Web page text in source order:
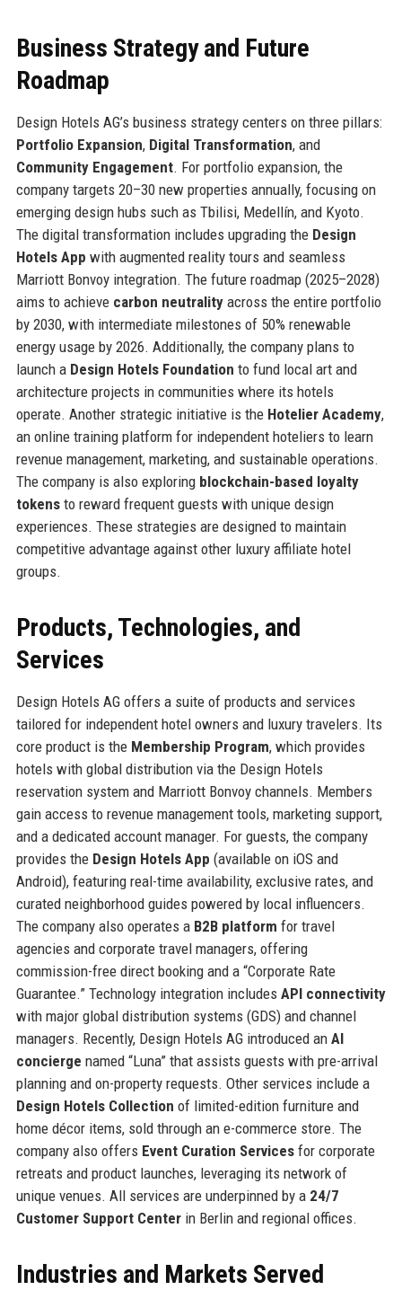
Business Strategy and Future
Roadmap
Design Hotels AG’s business strategy centers on three pillars:
Portfolio Expansion, Digital Transformation, and
Community Engagement. For portfolio expansion, the
company targets 20–30 new properties annually, focusing on
emerging design hubs such as Tbilisi, Medellín, and Kyoto.
The digital transformation includes upgrading the Design
Hotels App with augmented reality tours and seamless
Marriott Bonvoy integration. The future roadmap (2025–2028)
aims to achieve carbon neutralityacross the entire portfolio
by 2030, with intermediate milestones of 50% renewable
energy usage by 2026. Additionally, the company plans to
launch a Design Hotels Foundation to fund local art and
architecture projects in communities where its hotels
operate. Another strategic initiative is the Hotelier Academy,
an online training platform for independent hoteliers to learn
revenue management, marketing, and sustainable operations.
The company is also exploring blockchain-based loyalty
tokensto reward frequent guests with unique design
experiences. These strategies are designed to maintain
competitive advantage against other luxury affiliate hotel
groups.
Products, Technologies, and
Services
Design Hotels AG offers a suite of products and services
tailored for independent hotel owners and luxury travelers. Its
core product is the Membership Program, which provides
hotels with global distribution via the Design Hotels
reservation system and Marriott Bonvoy channels. Members
gain access to revenue management tools, marketing support,
and a dedicated account manager. For guests, the company
provides the Design Hotels App (available on iOS and
Android), featuring real-time availability, exclusive rates, and
curated neighborhood guides powered by local influencers.
The company also operates a B2B platform for travel
agencies and corporate travel managers, offering
commission-free direct booking and a “Corporate Rate
Guarantee.” Technology integration includes API connectivity
with major global distribution systems (GDS) and channel
managers. Recently, Design Hotels AG introduced an AI
concierge named “Luna” that assists guests with pre-arrival
planning and on-property requests. Other services include a
Design Hotels Collection of limited-edition furniture and
home décor items, sold through an e-commerce store. The
company also offers Event Curation Servicesfor corporate
retreats and product launches, leveraging its network of
unique venues. All services are underpinned by a 24/7
Customer Support Centerin Berlin and regional offices.
Industries and Markets Served